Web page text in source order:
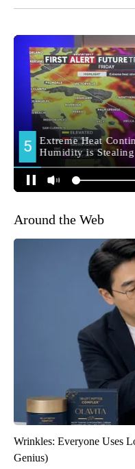
Around the Web
Wrinkles: Everyone Uses
Genius)